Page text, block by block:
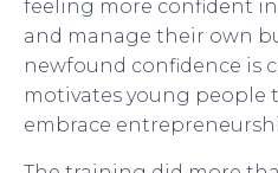
feeling more confident
and manage their own
newfound confidence is
motivates young people
embrace